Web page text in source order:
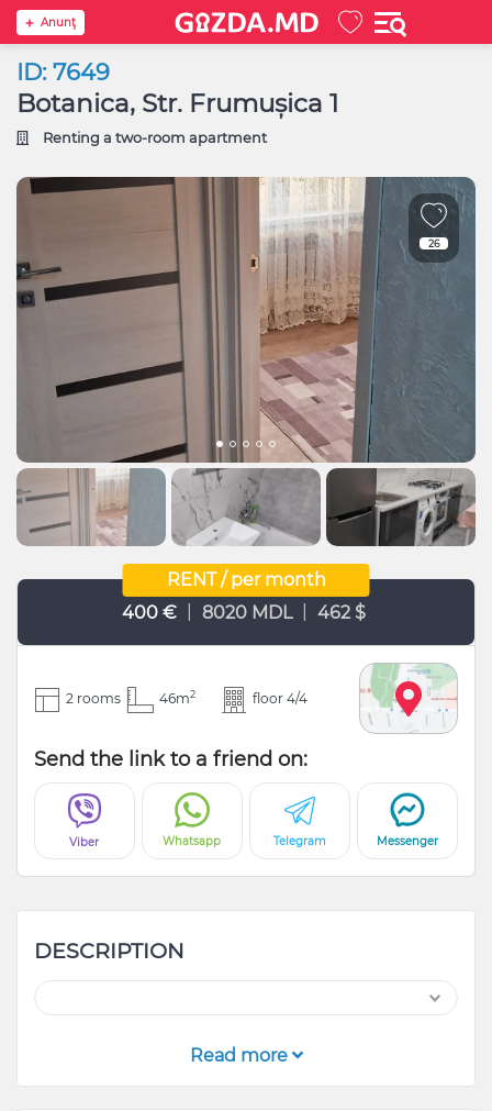
Anunţ
ID: 7649
Botanica, Str. Frumușica 1
Renting a two-room apartment
26
RENT / per month
400 €
8020 MDL 462 $
2 rooms 46m2 floor 4/4
Send the link to a friend on:
Viber Whatsapp Telegram Messenger
DESCRIPTION
Read more